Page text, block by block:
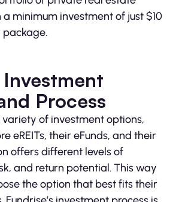
minimum investment of just $10
Process
variety of investment options,
eREITs, their eFunds, and their
offers different levels of
and return potential. This way
the option that best fits their